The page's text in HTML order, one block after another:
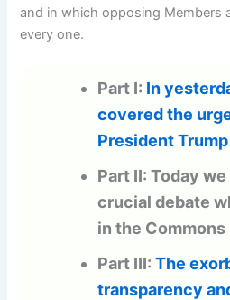
and in which opposing Members
every one.
Part I: In
covered the
President Trump
Part II: Today
crucial debate
in the Commons
Part III:The
transparency